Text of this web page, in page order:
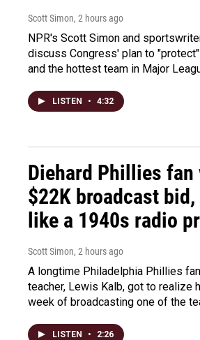
Scott Simon, 2 hours ago
NPR's Scott Simon and
discuss Congress' plan to
and the hottest team in Major
LISTEN • 4:32
Diehard Phillies fan
$22K broadcast
like a 1940s radio
Scott Simon, 2 hours ago
A longtime Philadelphia Phillies
teacher, Lewis Kalb, got to realize
week of broadcasting one of the
LISTEN • 2:26